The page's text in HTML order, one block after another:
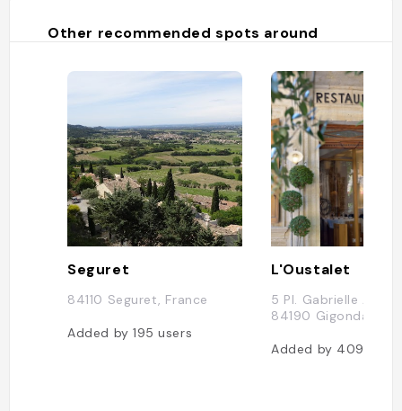
Other recommended spots around
Seguret
84110 Seguret, France
Added by195users
L'Oustalet
5 Pl. Gabrielle
84190 Gigondas,
Added by 409